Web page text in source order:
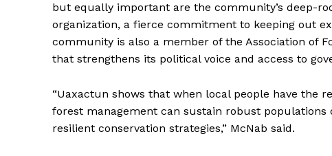
but equally important are the community’s deep-
organization, a fierce commitment to keeping out
community is also a member of the Association of
that strengthens its political voice and access to
“Uaxactun shows that when local people have the
forest management can sustain robust
resilient conservation strategies,” McNab said.